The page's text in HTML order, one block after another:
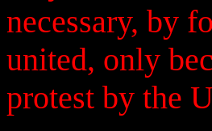
necessary, by
united, only
protest by the